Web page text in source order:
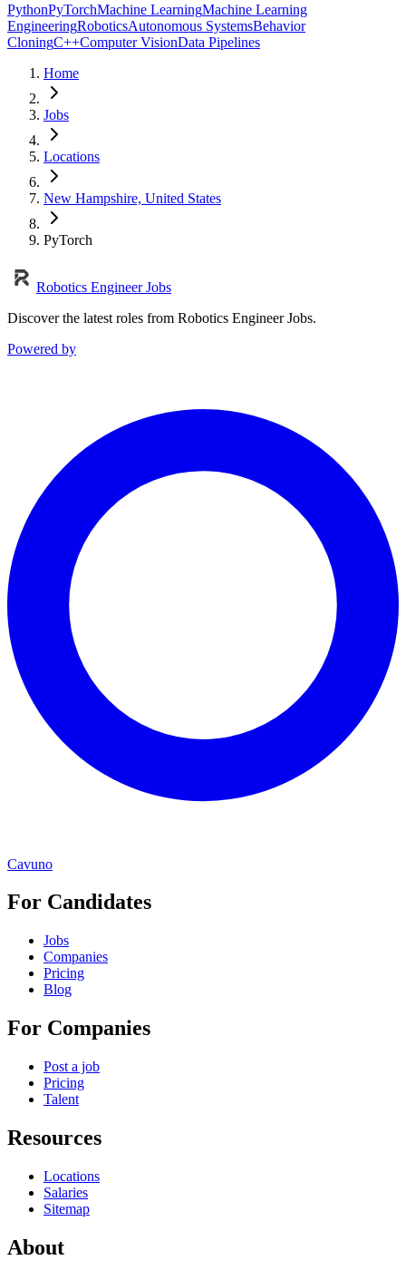
PythonPyTorchMachine LearningMachine Learning
EngineeringRoboticsAutonomous SystemsBehavior
CloningC++Computer VisionData Pipelines
Home
Jobs
Locations
New Hampshire, United States
PyTorch
Robotics Engineer Jobs
Discover the latest roles from Robotics Engineer Jobs.
Powered by
Cavuno
For Candidates
Jobs
Companies
Pricing
Blog
For Companies
Post a job
Pricing
Talent
Resources
Locations
Salaries
Sitemap
About